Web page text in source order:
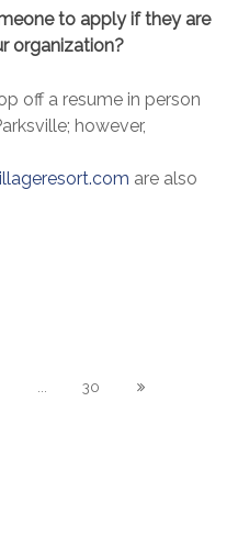
to apply if they are
organization?
off a resume in person
however,
are also
... 30